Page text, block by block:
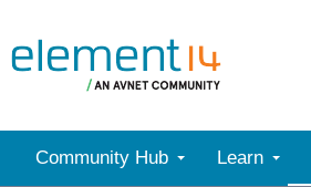
Community Hub Learn